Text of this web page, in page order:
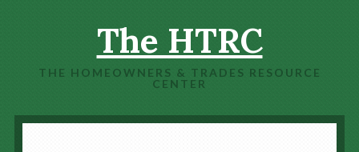
The HTRC
THE HOMEOWNERS & TRADES RESOURCE
CENTER